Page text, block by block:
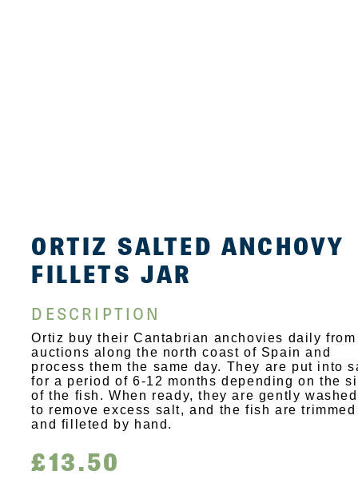
ORTIZ SALTED ANCHOVY
FILLETS JAR
DESCRIPTION
Ortiz buy their Cantabrian anchovies daily from
auctions along the north coast of Spain and
process them the same day. They are put into
for a period of 6-12 months depending on the
of the fish. When ready, they are gently
to remove excess salt, and the fish are trimmed
and filleted by hand.
£13.50